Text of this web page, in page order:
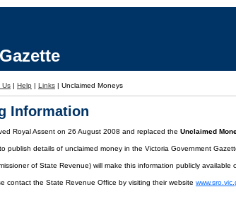
Us | Help | Links | Unclaimed Moneys
Information
Royal Assent on 26 August 2008 and replaced the Unclaimed
publish details of unclaimed money in the Victoria Government
of State Revenue) will make this information publicly available
contact the State Revenue Office by visiting their website